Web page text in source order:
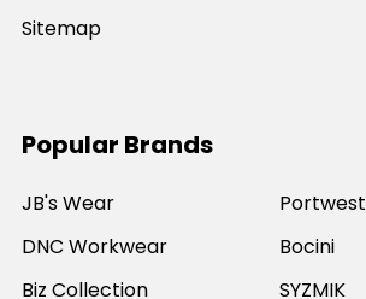
Sitemap
Popular Brands
JB's Wear
DNC Workwear
Biz Collection
Portwest
Bocini
SYZMIK